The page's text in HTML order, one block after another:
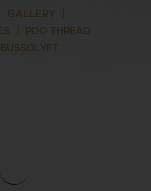
GALLERY
PDO THREAD